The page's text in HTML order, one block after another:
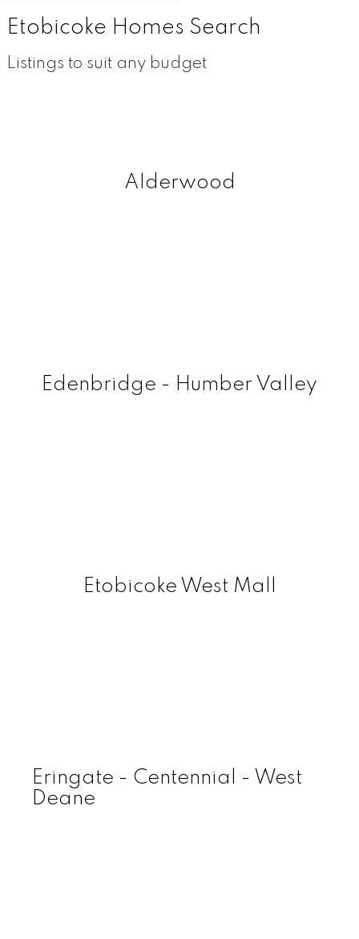
Etobicoke Homes Search
Listings to suit any budget
Alderwood
Edenbridge - Humber Valley
Etobicoke West Mall
Eringate - Centennial - West
Deane